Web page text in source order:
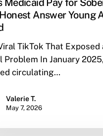
Medicaid Pay for
Answer Young
TikTok That Exposed
Problem In January
circulating…
Valerie T.
May 7, 2026